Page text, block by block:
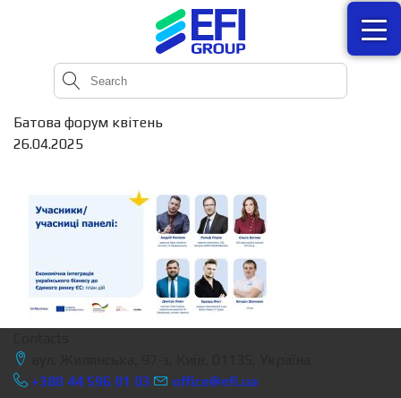
Батова форум квітень
26.04.2025
+380 44 596 01 03
office@efi.ua